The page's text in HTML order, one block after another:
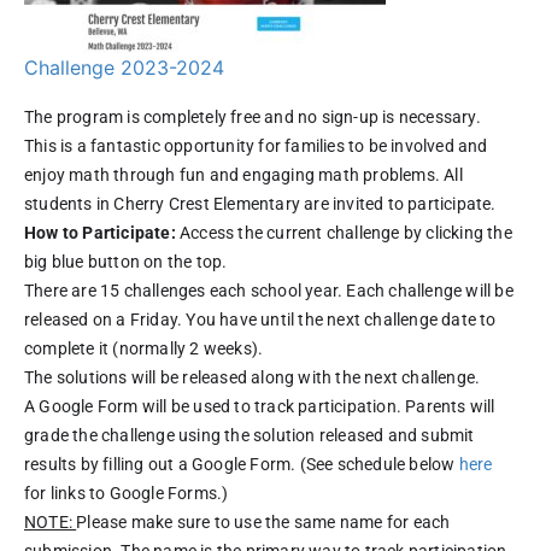
Challenge 2023-2024
The program is completely free and no sign-up is necessary.
This is a fantastic opportunity for families to be involved and
enjoy math through fun and engaging math problems. All
students in Cherry Crest Elementary are invited to participate.
How to Participate: Access the current challenge by clicking the
big blue button on the top.
There are 15 challenges each school year. Each challenge will be
released on a Friday. You have until the next challenge date to
complete it (normally 2 weeks).
The solutions will be released along with the next challenge.
A Google Form will be used to track participation. Parents will
grade the challenge using the solution released and submit
results by filling out a Google Form. (See schedule below here
for links to Google Forms.)
NOTE: Please make sure to use the same name for each